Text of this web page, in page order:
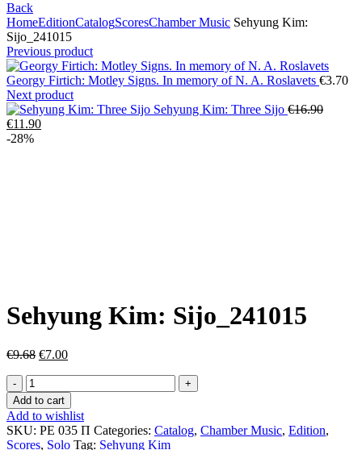
Back
HomeEditionCatalogScoresChamber Music Sehyung Kim:
Sijo_241015
Previous product
Georgy Firtich: Motley Signs. In memory of N. A. Roslavets €3.70
Next product
Sehyung Kim: Three Sijo €16.90
€11.90Current
-28%
Sehyung Kim: Sijo_241015
€9.68 Original
€9.68.
€7.00Current
€7.00.
Sehyung
Kim:
Sijo_241015
quantity
Add to cart
Add to wishlist
SKU: РЕ 035 П Categories: Catalog, Chamber Music, Edition,
Scores, Solo Tag: Sehyung Kim